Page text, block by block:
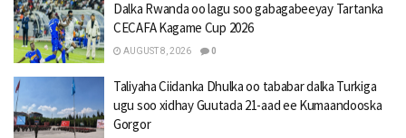
Dalka Rwanda oo lagu soo gabagabeeyay Tartanka
CECAFA Kagame Cup 2026
AUGUST 8, 2026 0
Taliyaha Ciidanka Dhulka oo tababar dalka Turkiga
ugu soo xidhay Guutada 21-aad ee Kumaandooska
Gorgor